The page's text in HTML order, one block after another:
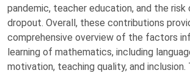
pandemic, teacher education, and the
dropout. Overall, these contributions
comprehensive overview of the factors
learning of mathematics, including
motivation, teaching quality, and inclusion.